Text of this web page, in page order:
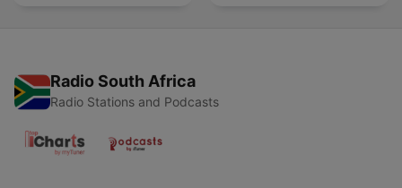
Radio South Africa
Radio Stations and Podcasts